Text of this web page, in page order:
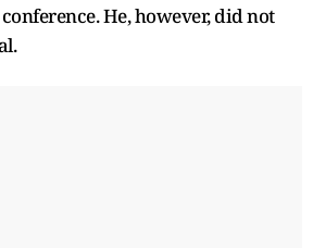
He, however, did not